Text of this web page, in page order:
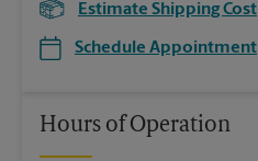
Estimate Shipping Cost
Schedule Appointment
Hours of Operation